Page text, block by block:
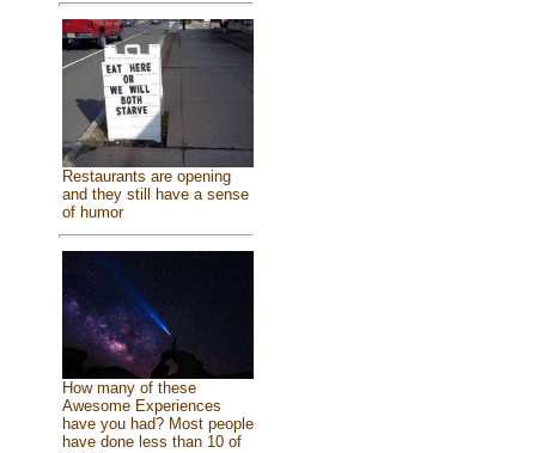
Restaurants are opening
and they still have a sense
of humor
How many of these
Awesome Experiences
have you had? Most people
have done less than 10 of